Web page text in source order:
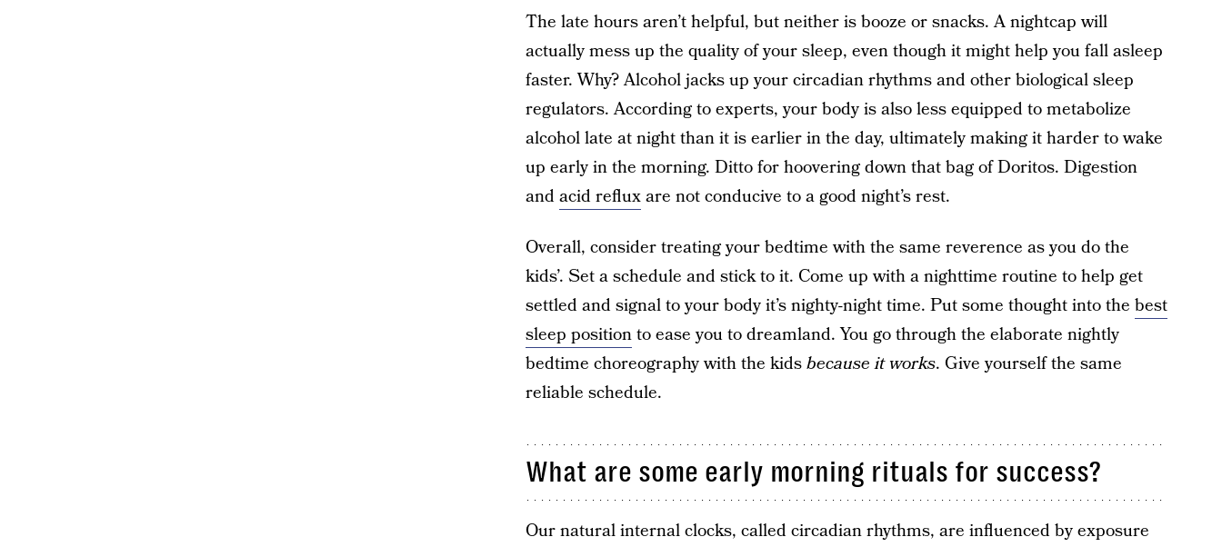
The late hours aren’t helpful, but neither is booze or snacks. A nightcap will
actually mess up the quality of your sleep, even though it might help you fall asleep
faster. Why? Alcohol jacks up your circadian rhythms and other biological sleep
regulators. According to experts, your body is also less equipped to metabolize
alcohol late at night than it is earlier in the day, ultimately making it harder to wake
up early in the morning. Ditto for hoovering down that bag of Doritos. Digestion
andacid refluxare not conducive to a good night’s rest.
Overall, consider treating your bedtime with the same reverence as you do the
kids’. Set a schedule and stick to it. Come up with a nighttime routine to help get
settled and signal to your body it’s nighty-night time. Put some thought into the best
sleep positionto ease you to dreamland. You go through the elaborate nightly
bedtime choreography with the kidsbecause it works. Give yourself the same
reliable schedule.
What are some early morning rituals for success?
Our natural internal clocks, called circadian rhythms, are influenced by exposure